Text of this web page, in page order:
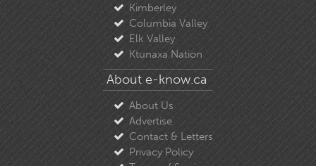
Kimberley
Columbia Valley
Elk Valley
Ktunaxa Nation
About e-know.ca
About Us
Advertise
Contact & Letters
Privacy Policy